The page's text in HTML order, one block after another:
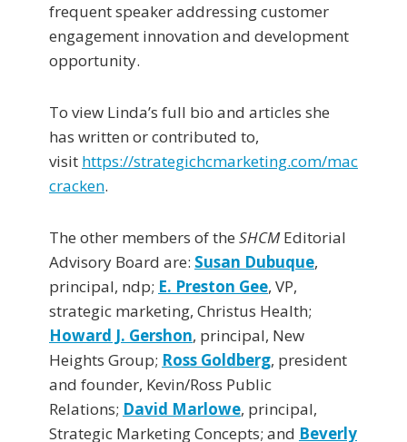
frequent speaker addressing customer
engagement innovation and development
opportunity.
To view Linda’s full bio and articles she
has written or contributed to,
visit https://strategichcmarketing.com/mac
cracken.
The other members of the SHCMEditorial
Advisory Board are: Susan Dubuque,
principal, ndp; E. Preston Gee, VP,
strategic marketing, Christus Health;
Howard J. Gershon, principal, New
Heights Group; Ross Goldberg, president
and founder, Kevin/Ross Public
Relations; David Marlowe, principal,
Strategic Marketing Concepts; and Beverly